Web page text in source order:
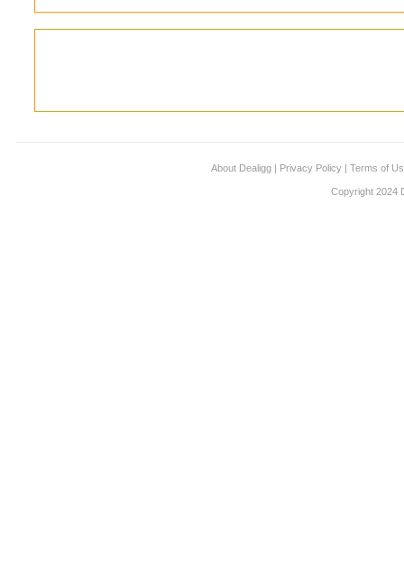
About Dealigg | Privacy Policy | Terms of
Copyright 2024